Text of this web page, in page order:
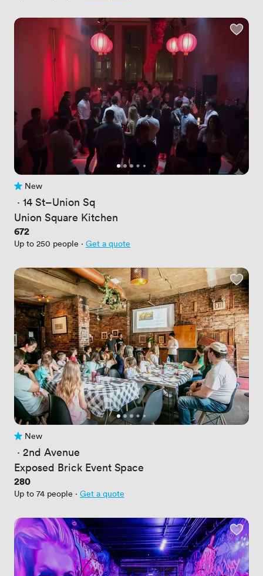
No reviews yet
New
· 14 St–Union Sq
Union Square Kitchen
Price
672
Up to 250 people · Get a quote
No reviews yet
New
· 2nd Avenue
Exposed Brick Event Space
Price
280
Up to 74 people · Get a quote